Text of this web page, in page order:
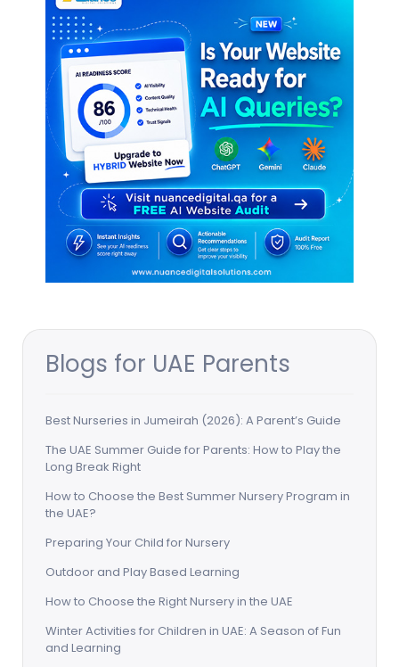
Blogs for UAE Parents
Best Nurseries in Jumeirah (2026): A Parent’s Guide
The UAE Summer Guide for Parents: How to Play the
Long Break Right
How to Choose the Best Summer Nursery Program in
the UAE?
Preparing Your Child for Nursery
Outdoor and Play Based Learning
How to Choose the Right Nursery in the UAE
Winter Activities for Children in UAE: A Season of Fun
and Learning